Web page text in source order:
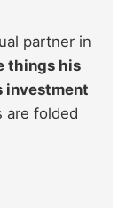
partner in
things his
investment
are folded